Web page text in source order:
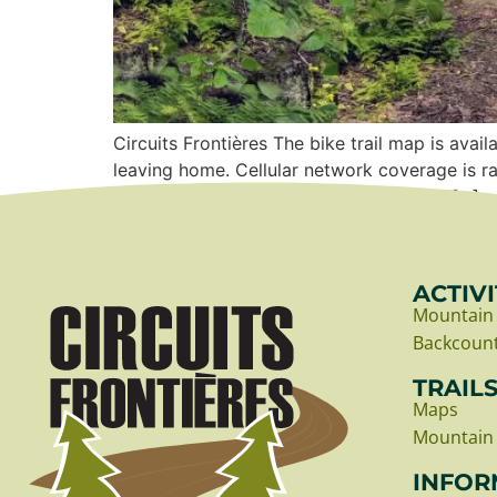
Circuits Frontières The bike trail map is
leaving home. Cellular network coverage is
map Bike departure point Choosing the […]
Maps